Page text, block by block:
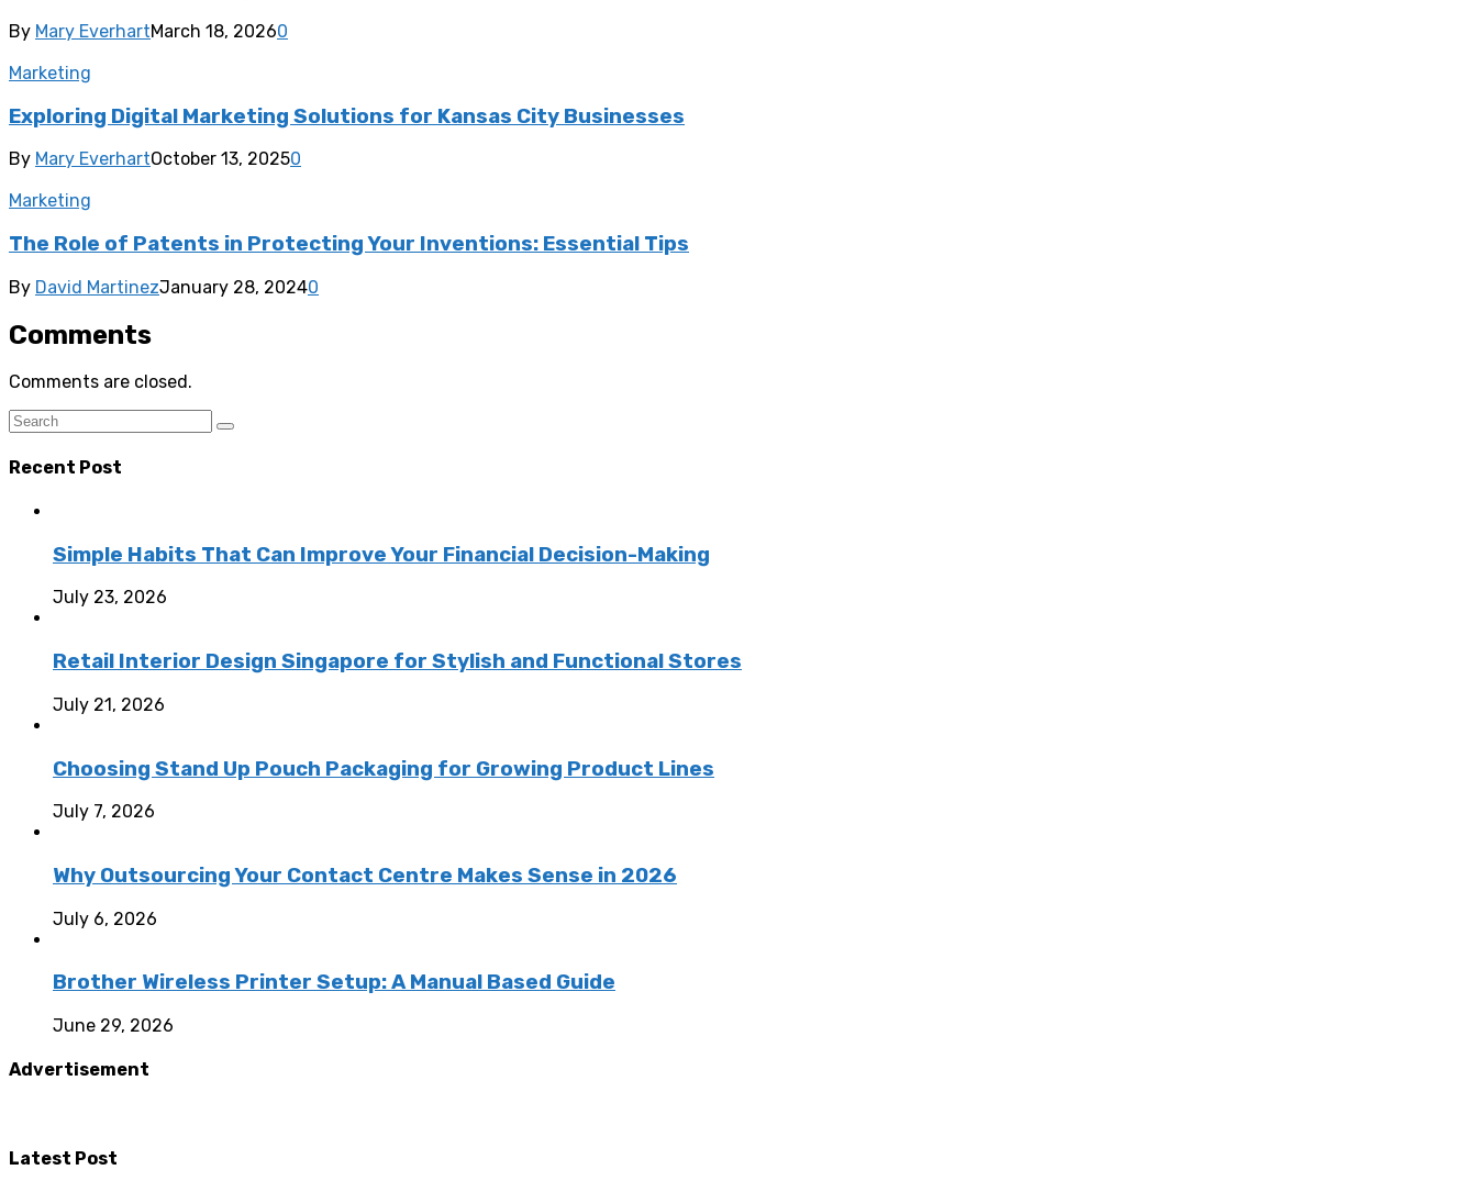
By Mary EverhartMarch 18, 20260
Marketing
Exploring Digital Marketing Solutions for Kansas City Businesses
By Mary EverhartOctober 13, 20250
Marketing
The Role of Patents in Protecting Your Inventions: Essential Tips
By David MartinezJanuary 28, 20240
Comments
Comments are closed.
Recent Post
Simple Habits That Can Improve Your Financial Decision-Making
July 23, 2026
Retail Interior Design Singapore for Stylish and Functional Stores
July 21, 2026
Choosing Stand Up Pouch Packaging for Growing Product Lines
July 7, 2026
Why Outsourcing Your Contact Centre Makes Sense in 2026
July 6, 2026
Brother Wireless Printer Setup: A Manual Based Guide
June 29, 2026
Advertisement
Latest Post